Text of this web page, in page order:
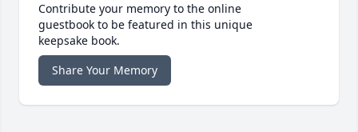
Contribute your memory to the online
guestbook to be featured in this unique
keepsake book.
Share Your Memory